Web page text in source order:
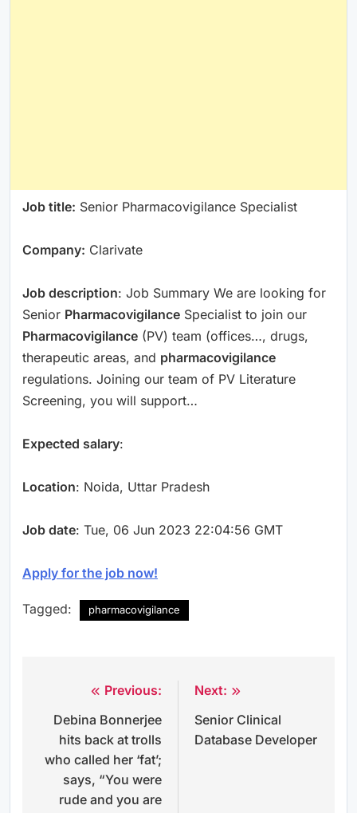
Job title: Senior Pharmacovigilance Specialist
Company: Clarivate
Job description: Job Summary We are looking for
Senior Pharmacovigilance Specialist to join our
Pharmacovigilance (PV) team (offices…, drugs,
therapeutic areas, and pharmacovigilance
regulations. Joining our team of PV Literature
Screening, you will support…
Expected salary:
Location: Noida, Uttar Pradesh
Job date: Tue, 06 Jun 2023 22:04:56 GMT
Apply for the job now!
Tagged: pharmacovigilance
navigation
Previous:
Debina Bonnerjee
hits back at trolls
who called her ‘fat’;
says, “You were
rude and you are
Next:
Senior Clinical
Database Developer